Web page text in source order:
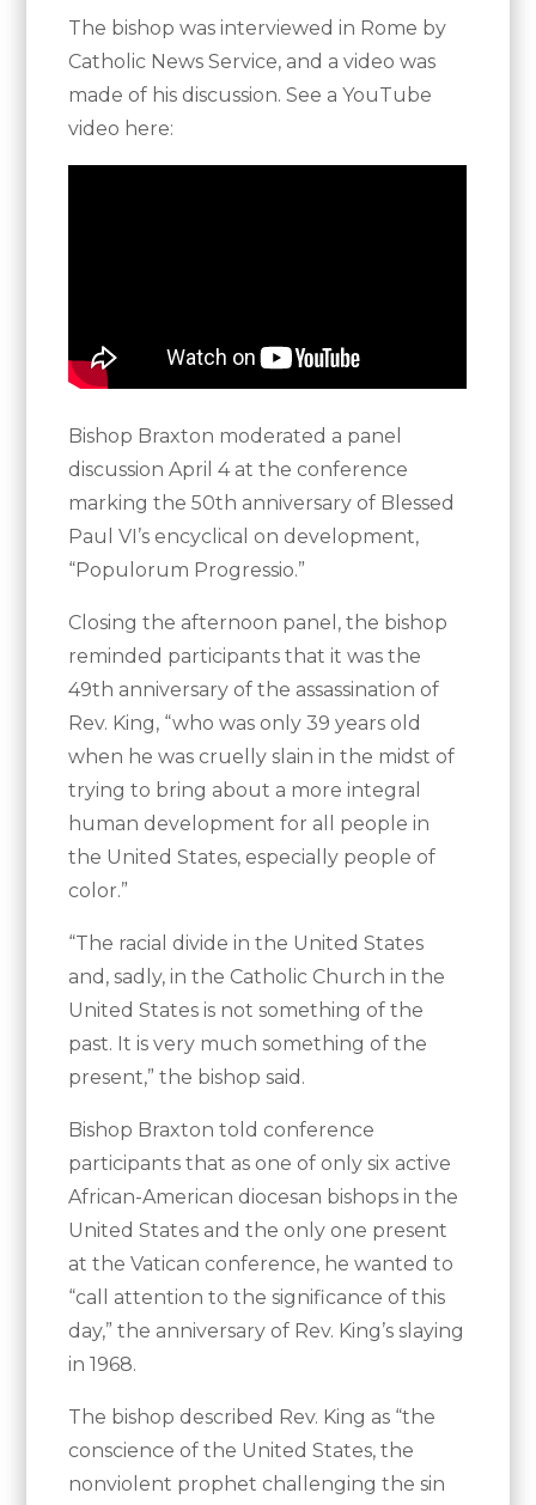
The bishop was interviewed in Rome by
Catholic News Service, and a video was
made of his discussion. See a YouTube
video here:
Bishop Braxton moderated a panel
discussion April 4 at the conference
marking the 50th anniversary of Blessed
Paul VI’s encyclical on development,
“Populorum Progressio.”
Closing the afternoon panel, the bishop
reminded participants that it was the
49th anniversary of the assassination of
Rev. King, “who was only 39 years old
when he was cruelly slain in the midst of
trying to bring about a more integral
human development for all people in
the United States, especially people of
color.”
“The racial divide in the United States
and, sadly, in the Catholic Church in the
United States is not something of the
past. It is very much something of the
present,” the bishop said.
Bishop Braxton told conference
participants that as one of only six active
African-American diocesan bishops in the
United States and the only one present
at the Vatican conference, he wanted to
“call attention to the significance of this
day,” the anniversary of Rev. King’s slaying
in 1968.
The bishop described Rev. King as “the
conscience of the United States, the
nonviolent prophet challenging the sin